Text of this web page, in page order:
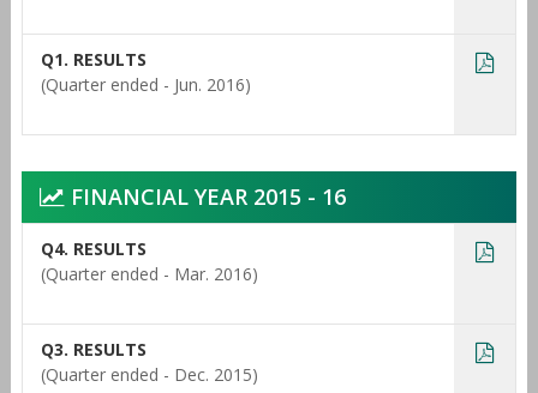
Q1. RESULTS
(Quarter ended - Jun. 2016)
FINANCIAL YEAR 2015 - 16
Q4. RESULTS
(Quarter ended - Mar. 2016)
Q3. RESULTS
(Quarter ended - Dec. 2015)